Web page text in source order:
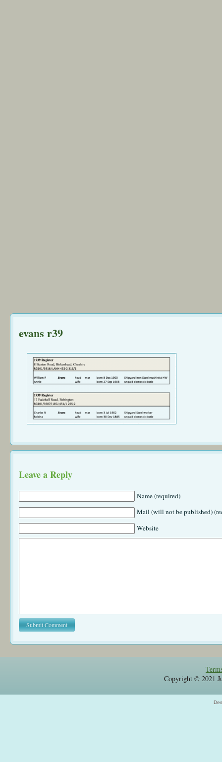
evans r39
Leave a Reply
Name (required)
Mail (will not be published)
Website
Copyright © 2021